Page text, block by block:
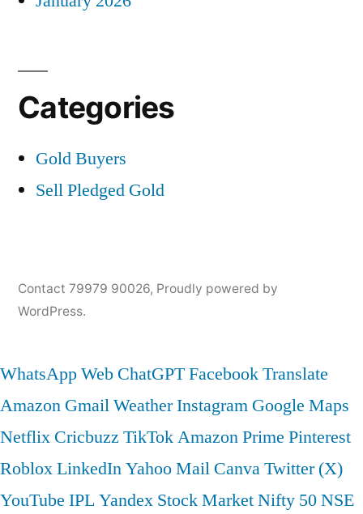
Categories
Gold Buyers
Sell Pledged Gold
Contact 79979 90026, Proudly powered by
WordPress.
WhatsApp Web ChatGPTFacebookTranslate
Amazon GmailWeatherInstagram Google Maps
Netflix Cricbuzz TikTokAmazon Prime Pinterest
RobloxLinkedInYahoo Mail CanvaTwitter (X)
YouTube IPLYandex Stock MarketNifty 50NSE